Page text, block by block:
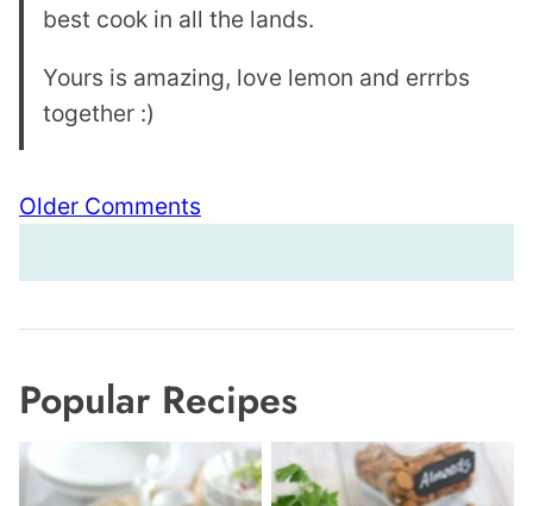
best cook in all the lands.
Yours is amazing, love lemon and errrbs
together :)
Comment
navigation
Older Comments
Popular Recipes